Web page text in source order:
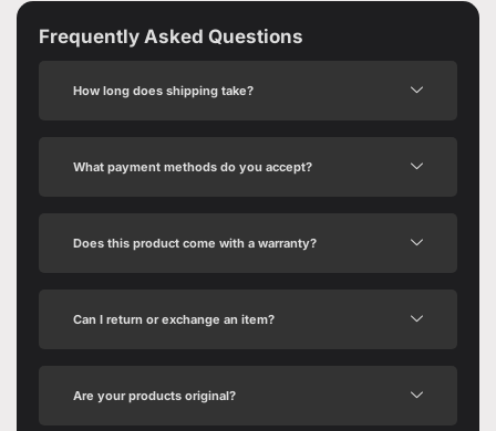
Frequently Asked Questions
How long does shipping take?
What payment methods do you accept?
Does this product come with a warranty?
Can I return or exchange an item?
Are your products original?